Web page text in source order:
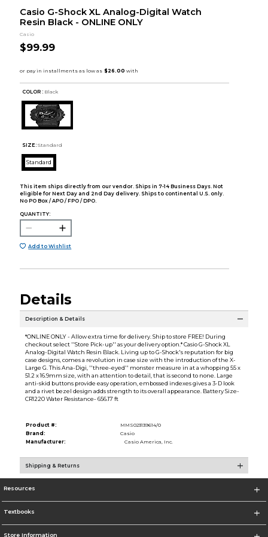
Casio G-Shock XL Analog-Digital Watch
Resin Black - ONLINE ONLY
Casio
$99.99
COLOR : Black
SIZE: Standard
Standard
This item ships directly from our vendor. Ships in 7-14 Business Days. Not
eligible for Next Day and 2nd Day delivery. Ships to continental U.S. only.
No PO Box / APO / FPO / DPO.
QUANTITY:
Add to Wishlist
Details
Description & Details
*ONLINE ONLY - Allow extra time for delivery. Ship to store FREE! During
checkout select ''Store Pick-up'' as your delivery option.* Casio G-Shock XL
Analog-Digital Watch Resin Black. Living up to G-Shock's reputation for big
case designs, comes a revolution in case size with the introduction of the X-
Large G. This Ana-Digi, ''three-eyed'' monster measure in at a whopping 55 x
51.2 x 16.9mm size, with an attention to detail, that is second to none. Large
anti-skid buttons provide easy operation, embossed indexes gives a 3-D look
and a rivet bezel design adds strength to its overall appearance. Battery Size-
CR1220 Water Resistance- 656.17 ft
Product #:
MMS023139614/0
Brand:
Casio
Manufacturer:
Casio America, Inc.
Shipping & Returns
Resources
Textbooks
Store Information